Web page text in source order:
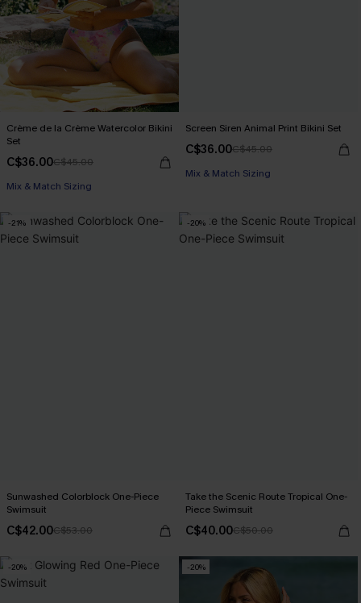
Crème de la Crème Watercolor Bikini
Set
C$36.00C$45.00
Mix & Match Sizing
Screen Siren Animal Print Bikini Set
C$36.00C$45.00
Mix & Match Sizing
-21%
Sunwashed Colorblock One-Piece
Swimsuit
C$42.00C$53.00
-20%
Take the Scenic Route Tropical One-
Piece Swimsuit
C$40.00C$50.00
-20% -20%